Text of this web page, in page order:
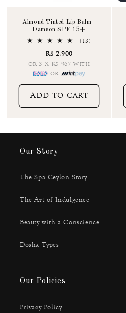
Almond Tinted Lip Balm -
Damson SPF 15+
(13)
Rs 2,900
or 3 X Rs 967 with
or
Add to cart
Our Story
The Spa Ceylon Story
The Art of Indulgence
Beauty with a Conscience
Dosha Types
Our Policies
Privacy Policy